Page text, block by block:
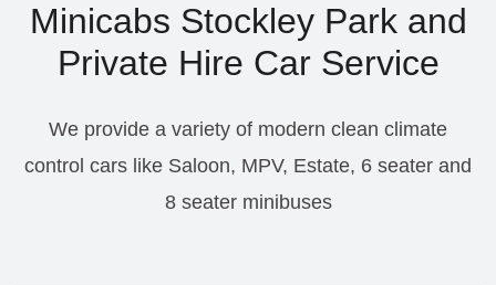
Minicabs Stockley Park and
Private Hire Car Service
We provide a variety of modern clean climate
control cars like Saloon, MPV, Estate, 6 seater and
8 seater minibuses